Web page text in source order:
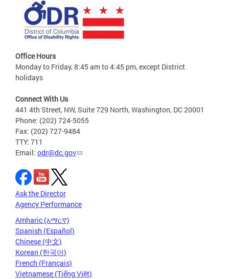
Office Hours
Monday to Friday, 8:45 am to 4:45 pm, except District
holidays
Connect With Us
441 4th Street, NW, Suite 729 North, Washington, DC 20001
Phone: (202) 724-5055
Fax: (202) 727-9484
TTY: 711
Email: odr@dc.gov
Ask the Director
Agency Performance
Amharic (አማርኛ)
Spanish (Español)
Chinese (中文)
Korean (한국어)
French (Français)
Vietnamese (Tiếng Việt)